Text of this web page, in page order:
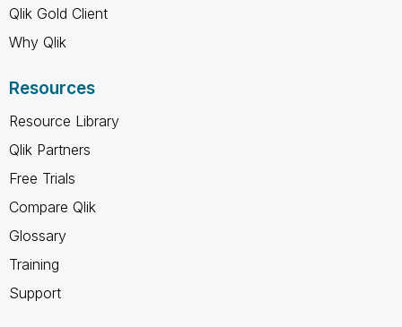
Qlik Gold Client
Why Qlik
Resources
Resource Library
Qlik Partners
Free Trials
Compare Qlik
Glossary
Training
Support